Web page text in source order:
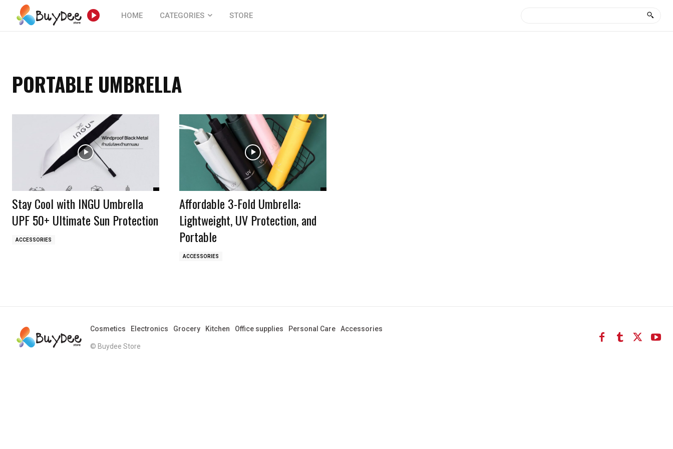
HOME CATEGORIES STORE
PORTABLE UMBRELLA
Stay Cool with INGU Umbrella
UPF 50+ Ultimate Sun Protection
ACCESSORIES
Affordable 3-Fold Umbrella:
Lightweight, UV Protection, and
Portable
ACCESSORIES
Cosmetics Electronics Grocery Kitchen Office supplies Personal Care Accessories
© Buydee Store